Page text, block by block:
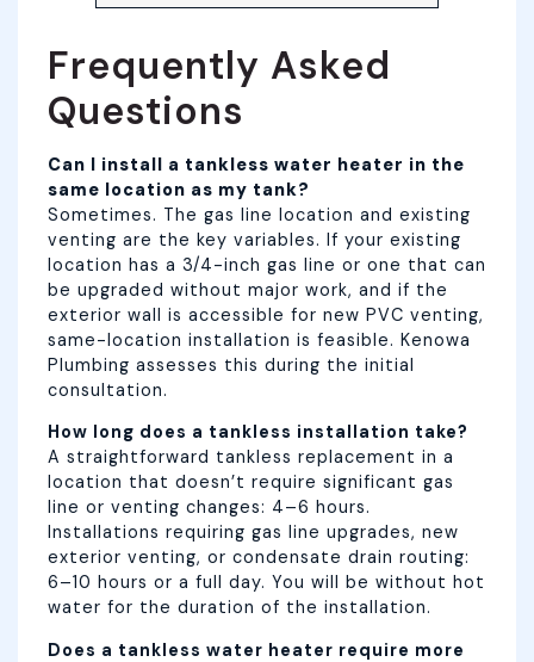
Frequently Asked
Questions
Can I install a tankless water heater in the
same location as my tank?
Sometimes. The gas line location and existing
venting are the key variables. If your existing
location has a 3/4-inch gas line or one that can
be upgraded without major work, and if the
exterior wall is accessible for new PVC venting,
same-location installation is feasible. Kenowa
Plumbing assesses this during the initial
consultation.
How long does a tankless installation take?
A straightforward tankless replacement in a
location that doesn’t require significant gas
line or venting changes: 4–6 hours.
Installations requiring gas line upgrades, new
exterior venting, or condensate drain routing:
6–10 hours or a full day. You will be without hot
water for the duration of the installation.
Does a tankless water heater require more